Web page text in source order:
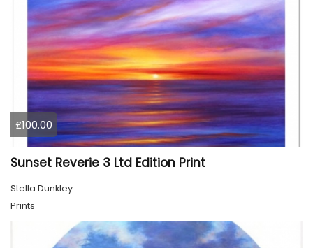
£100.00
Sunset Reverie 3 Ltd Edition Print
Stella Dunkley
Prints